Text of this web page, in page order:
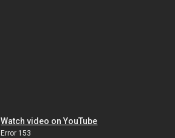
Watch video on YouTube
Error 153